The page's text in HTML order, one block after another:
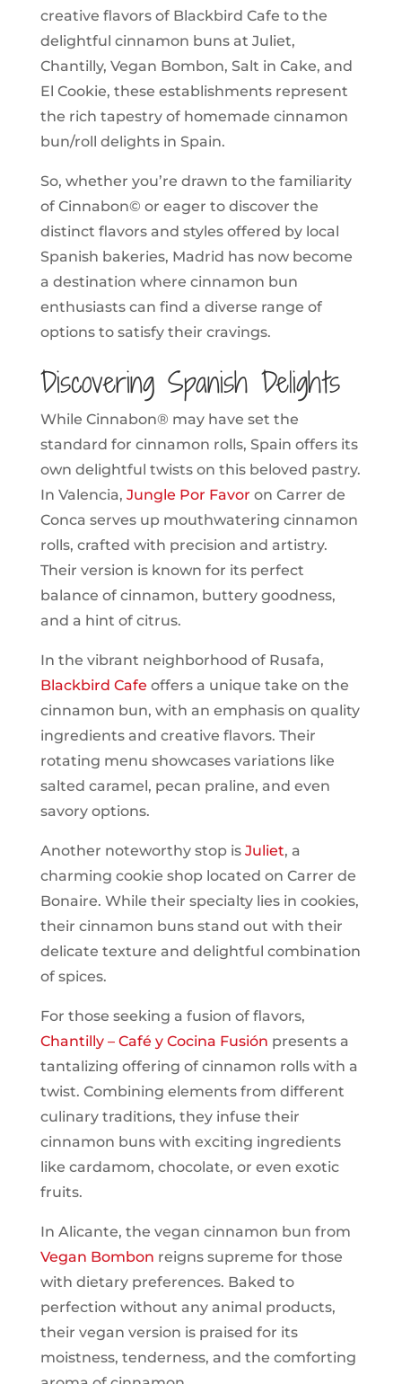
creative flavors of Blackbird Cafe to the
delightful cinnamon buns at Juliet,
Chantilly, Vegan Bombon, Salt in Cake, and
El Cookie, these establishments represent
the rich tapestry of homemade cinnamon
bun/roll delights in Spain.
So, whether you’re drawn to the familiarity
of Cinnabon© or eager to discover the
distinct flavors and styles offered by local
Spanish bakeries, Madrid has now become
a destination where cinnamon bun
enthusiasts can find a diverse range of
options to satisfy their cravings.
Discovering Spanish Delights
While Cinnabon® may have set the
standard for cinnamon rolls, Spain offers its
own delightful twists on this beloved pastry.
In Valencia, Jungle Por Favor on Carrer de
Conca serves up mouthwatering cinnamon
rolls, crafted with precision and artistry.
Their version is known for its perfect
balance of cinnamon, buttery goodness,
and a hint of citrus.
In the vibrant neighborhood of Rusafa,
Blackbird Cafe offers a unique take on the
cinnamon bun, with an emphasis on quality
ingredients and creative flavors. Their
rotating menu showcases variations like
salted caramel, pecan praline, and even
savory options.
Another noteworthy stop is Juliet, a
charming cookie shop located on Carrer de
Bonaire. While their specialty lies in cookies,
their cinnamon buns stand out with their
delicate texture and delightful combination
of spices.
For those seeking a fusion of flavors,
Chantilly – Café y Cocina Fusión presents a
tantalizing offering of cinnamon rolls with a
twist. Combining elements from different
culinary traditions, they infuse their
cinnamon buns with exciting ingredients
like cardamom, chocolate, or even exotic
fruits.
In Alicante, the vegan cinnamon bun from
Vegan Bombon reigns supreme for those
with dietary preferences. Baked to
perfection without any animal products,
their vegan version is praised for its
moistness, tenderness, and the comforting